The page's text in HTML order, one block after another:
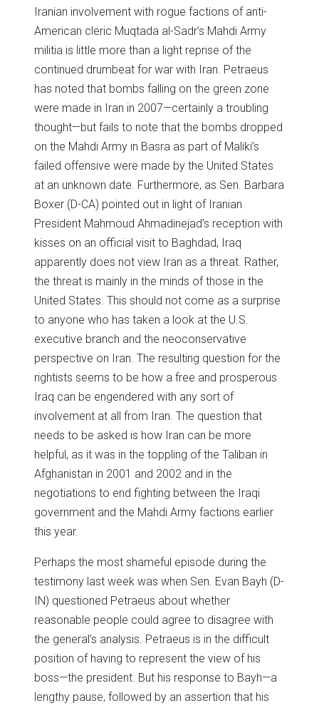
Iranian involvement with rogue factions of anti-
American cleric Muqtada al-Sadr’s Mahdi Army
militia is little more than a light reprise of the
continued drumbeat for war with Iran. Petraeus
has noted that bombs falling on the green zone
were made in Iran in 2007—certainly a troubling
thought—but fails to note that the bombs dropped
on the Mahdi Army in Basra as part of Maliki’s
failed offensive were made by the United States
at an unknown date. Furthermore, as Sen. Barbara
Boxer (D-CA) pointed out in light of Iranian
President Mahmoud Ahmadinejad’s reception with
kisses on an official visit to Baghdad, Iraq
apparently does not view Iran as a threat. Rather,
the threat is mainly in the minds of those in the
United States. This should not come as a surprise
to anyone who has taken a look at the U.S.
executive branch and the neoconservative
perspective on Iran. The resulting question for the
rightists seems to be how a free and prosperous
Iraq can be engendered with any sort of
involvement at all from Iran. The question that
needs to be asked is how Iran can be more
helpful, as it was in the toppling of the Taliban in
Afghanistan in 2001 and 2002 and in the
negotiations to end fighting between the Iraqi
government and the Mahdi Army factions earlier
this year.
Perhaps the most shameful episode during the
testimony last week was when Sen. Evan Bayh (D-
IN) questioned Petraeus about whether
reasonable people could agree to disagree with
the general’s analysis. Petraeus is in the difficult
position of having to represent the view of his
boss—the president. But his response to Bayh—a
lengthy pause, followed by an assertion that his